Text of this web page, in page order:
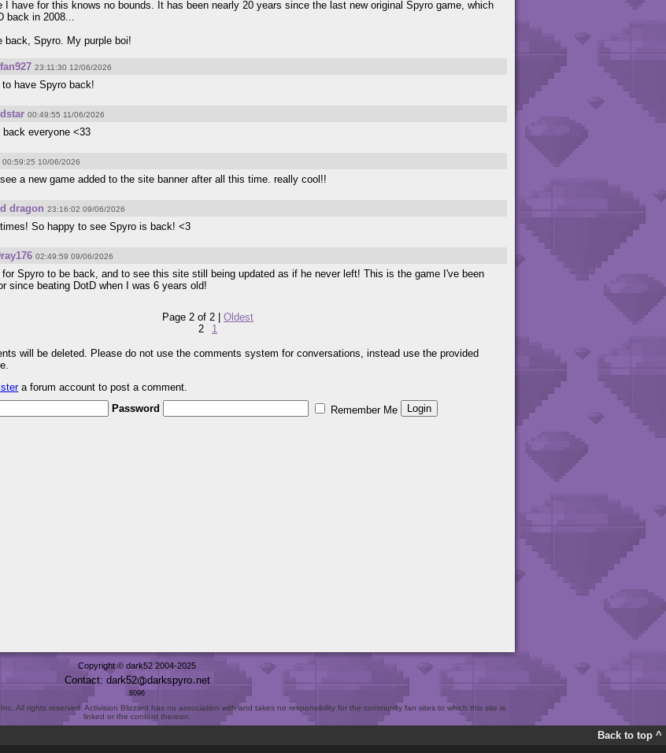
I have for this knows no bounds. It has been nearly 20 years since the last new original Spyro game, which
back in 2008...
back, Spyro. My purple boi!
23:11:30 12/06/2026
to have Spyro back!
00:49:55 11/06/2026
back everyone <33
00:59:25 10/06/2026
a new game added to the site banner after all this time. really cool!!
dragon 23:16:02 09/06/2026
So happy to see Spyro is back! <3
02:49:59 09/06/2026
for Spyro to be back, and to see this site still being updated as if he never left! This is the game I've been
since beating DotD when I was 6 years old!
Page 2 of 2 | Oldest
2
1
will be deleted. Please do not use the comments system for conversations, instead use the provided
a forum account to post a comment.
Password Remember Me
Copyright © dark52 2004-2025
Contact: dark52 darkspyro net
8096
All rights reserved. Activision Blizzard has no association with and takes no responsibility for the community fan sites to which this site is
linked or the content thereon.
Back to top ^